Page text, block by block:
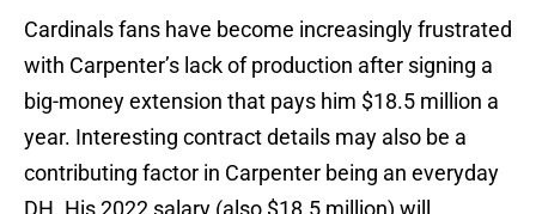
Cardinals fans have become increasingly frustrated
with Carpenter’s lack of production after signing a
big-money extension that pays him $18.5 million a
year. Interesting contract details may also be a
contributing factor in Carpenter being an everyday
DH. His 2022 salary (also $18.5 million) will